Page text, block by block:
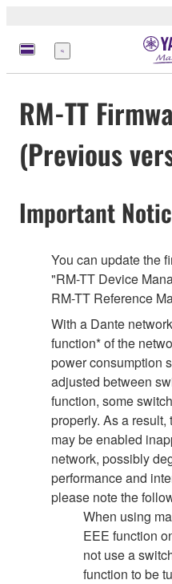
Menu
RM-TT
(Previous
Important
You can update the
"RM-TT Device
RM-TT Reference
With a Dante
function* of the
power consumption
adjusted between
function, some
properly. As a result,
may be enabled
network, possibly
performance and
please note the
When using
EEE function
not use a
function to be